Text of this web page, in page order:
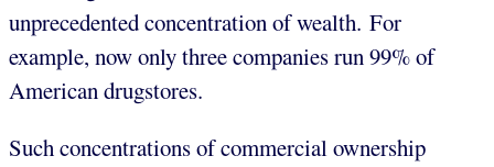
unprecedented concentration of wealth. For
example, now only three companies run 99% of
American drugstores.
Such concentrations of commercial ownership